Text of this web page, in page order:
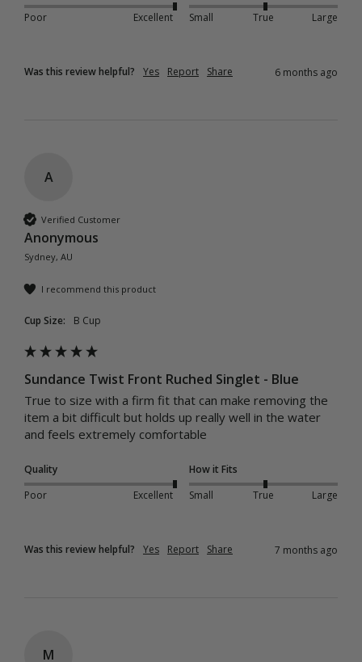
Poor
Excellent
Small
True Large
Was this review helpful? Yes Report Share 6 months ago
A
Verified Customer
Anonymous
Sydney, AU
I recommend this product
Cup Size: B Cup
Sundance Twist Front Ruched Singlet - Blue
True to size with a firm fit that can make removing the
item a bit difficult but holds up really well in the water
and feels extremely comfortable
Quality
Poor
Excellent
How it Fits
Small
True Large
Was this review helpful? Yes Report Share 7 months ago
M